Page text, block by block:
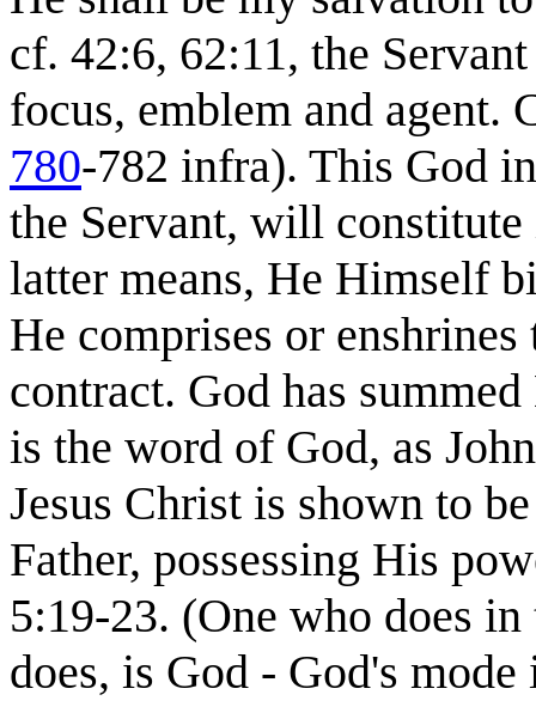
cf. 42:6, 62:11, the
focus, emblem and agent.
780-782 infra). This God
the Servant, will
latter means, He Himself
He comprises or
contract. God has
is the word of God, as
Jesus Christ is shown to
Father, possessing His
5:19-23. (One who does
does, is God - God's